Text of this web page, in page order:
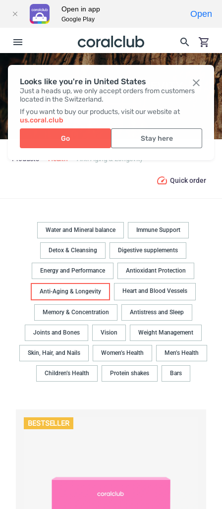
Looks like you're in United States
Just a heads up, we only accept orders from customers
located in the Switzerland.
If you want to buy our products, visit our website at
us.coral.club
Go Stay here
ANTI-AGING & LONGEVITY
Products Health Anti-Aging & Longevity
Quick order
Water and Mineral balance Immune Support
Detox & Cleansing Digestive supplements
Energy and Performance Antioxidant Protection
Anti-Aging & Longevity Heart and Blood Vessels
Memory & Concentration Antistress and Sleep
Joints and Bones Vision Weight Management
Skin, Hair, and Nails Women’s Health Men’s Health
Children’s Health Protein shakes Bars
BESTSELLER
Open in app
Google Play
Open